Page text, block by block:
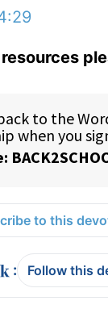
to this
: Follow this